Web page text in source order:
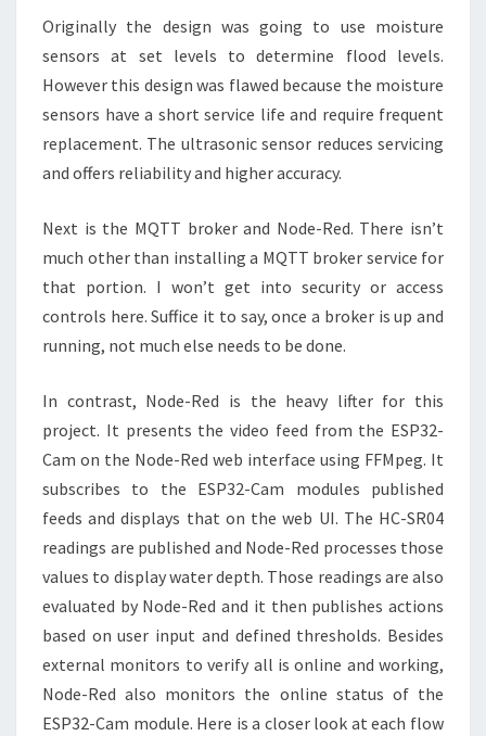
Originally the design was going to use moisture
sensors at set levels to determine flood levels.
However this design was flawed because the moisture
sensors have a short service life and require frequent
replacement. The ultrasonic sensor reduces servicing
and offers reliability and higher accuracy.
Next is the MQTT broker and Node-Red. There isn’t
much other than installing a MQTT broker service for
that portion. I won’t get into security or access
controls here. Suffice it to say, once a broker is up and
running, not much else needs to be done.
In contrast, Node-Red is the heavy lifter for this
project. It presents the video feed from the ESP32-
Cam on the Node-Red web interface using FFMpeg. It
subscribes to the ESP32-Cam modules published
feeds and displays that on the web UI. The HC-SR04
readings are published and Node-Red processes those
values to display water depth. Those readings are also
evaluated by Node-Red and it then publishes actions
based on user input and defined thresholds. Besides
external monitors to verify all is online and working,
Node-Red also monitors the online status of the
ESP32-Cam module. Here is a closer look at each flow